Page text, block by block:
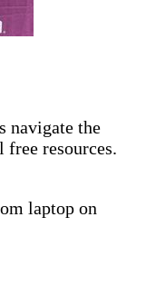
navigate the
resources.